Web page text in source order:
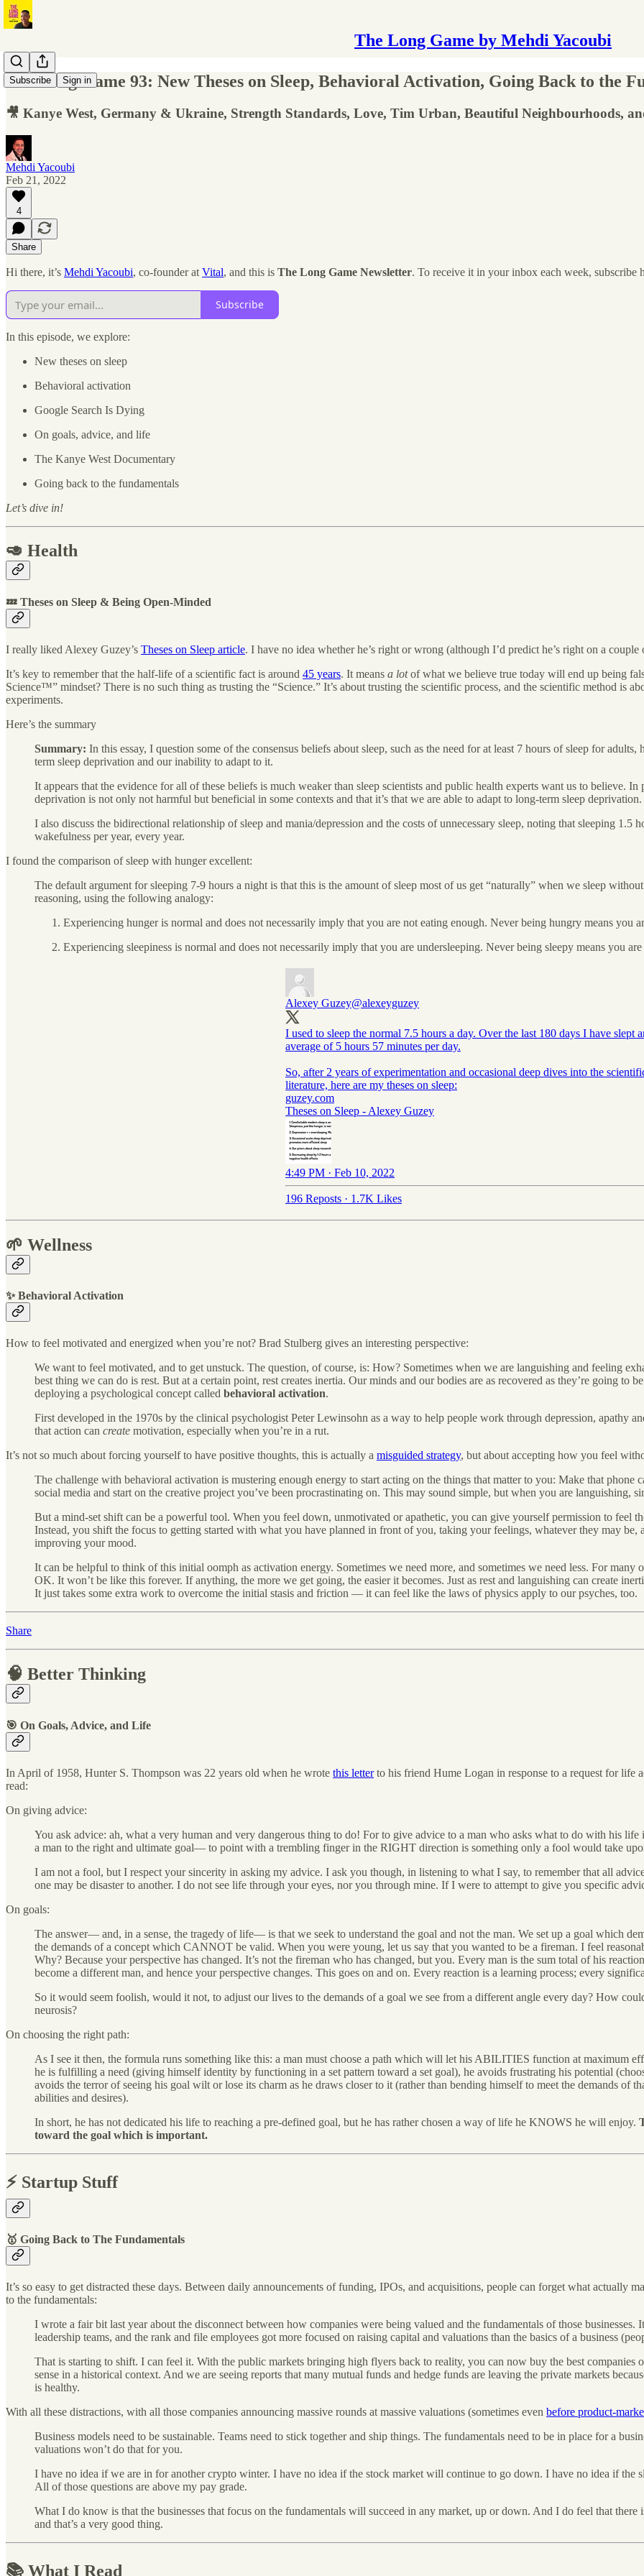
The Long Game by Mehdi Yacoubi
Subscribe Sign in
The Long Game 93: New Theses on Sleep, Behavioral Activation, Going Back to the
🎥 Kanye West, Germany & Ukraine, Strength Standards, Love, Tim Urban, Beautiful Neighbourhoods,
Mehdi Yacoubi
Feb 21, 2022
4
Share
Hi there, it’s Mehdi Yacoubi, co-founder at Vital, and this is The Long Game Newsletter. To receive it in your inbox each week, subscribe
Subscribe
In this episode, we explore:
New theses on sleep
Behavioral activation
Google Search Is Dying
On goals, advice, and life
The Kanye West Documentary
Going back to the fundamentals
Let’s dive in!
🥑 Health
💤 Theses on Sleep & Being Open-Minded
I really liked Alexey Guzey’s Theses on Sleep article. I have no idea whether he’s right or wrong (although I’d predict he’s right on a
It’s key to remember that the half-life of a scientific fact is around 45 years. It means a lotof what we believe true today will end up being
Science™” mindset? There is no such thing as trusting the “Science.” It’s about trusting the scientific process, and the scientific method is
experiments.
Here’s the summary
Summary: In this essay, I question some of the consensus beliefs about sleep, such as the need for at least 7 hours of sleep for
term sleep deprivation and our inability to adapt to it.
It appears that the evidence for all of these beliefs is much weaker than sleep scientists and public health experts want us to believe. In
deprivation is not only not harmful but beneficial in some contexts and that it’s that we are able to adapt to long-term sleep deprivation.
I also discuss the bidirectional relationship of sleep and mania/depression and the costs of unnecessary sleep, noting that sleeping 1.5
wakefulness per year, every year.
I found the comparison of sleep with hunger excellent:
The default argument for sleeping 7-9 hours a night is that this is the amount of sleep most of us get “naturally” when we sleep
reasoning, using the following analogy:
Experiencing hunger is normal and does not necessarily imply that you are not eating enough. Never being hungry means you
Experiencing sleepiness is normal and does not necessarily imply that you are undersleeping. Never being sleepy means you
Alexey Guzey@alexeyguzey
I used to sleep the normal 7.5 hours a day. Over the last 180 days I have slept
average of 5 hours 57 minutes per day.
So, after 2 years of experimentation and occasional deep dives into the
literature, here are my theses on sleep:
guzey.com
Theses on Sleep - Alexey Guzey
4:49 PM · Feb 10, 2022
196 Reposts · 1.7K Likes
🌱 Wellness
✨ Behavioral Activation
How to feel motivated and energized when you’re not? Brad Stulberg gives an interesting perspective:
We want to feel motivated, and to get unstuck. The question, of course, is: How? Sometimes when we are languishing and feeling
best thing we can do is rest. But at a certain point, rest creates inertia. Our minds and our bodies are as recovered as they’re going
deploying a psychological concept called behavioral activation.
First developed in the 1970s by the clinical psychologist Peter Lewinsohn as a way to help people work through depression, apathy
that action can create motivation, especially when you’re in a rut.
It’s not so much about forcing yourself to have positive thoughts, this is actually a misguided strategy, but about accepting how you feel
The challenge with behavioral activation is mustering enough energy to start acting on the things that matter to you: Make that
social media and start on the creative project you’ve been procrastinating on. This may sound simple, but when you are languishing,
But a mind-set shift can be a powerful tool. When you feel down, unmotivated or apathetic, you can give yourself permission to feel
Instead, you shift the focus to getting started with what you have planned in front of you, taking your feelings, whatever they may be,
improving your mood.
It can be helpful to think of this initial oomph as activation energy. Sometimes we need more, and sometimes we need less. For many
OK. It won’t be like this forever. If anything, the more we get going, the easier it becomes. Just as rest and languishing can create
It just takes some extra work to overcome the initial stasis and friction — it can feel like the laws of physics apply to our psyches, too.
Share
🧠 Better Thinking
🎯 On Goals, Advice, and Life
In April of 1958, Hunter S. Thompson was 22 years old when he wrote this letterto his friend Hume Logan in response to a request for life
read:
On giving advice:
You ask advice: ah, what a very human and very dangerous thing to do! For to give advice to a man who asks what to do with his
a man to the right and ultimate goal— to point with a trembling finger in the RIGHT direction is something only a fool would take
I am not a fool, but I respect your sincerity in asking my advice. I ask you though, in listening to what I say, to remember that all
one may be disaster to another. I do not see life through your eyes, nor you through mine. If I were to attempt to give you specific
On goals:
The answer— and, in a sense, the tragedy of life— is that we seek to understand the goal and not the man. We set up a goal which
the demands of a concept which CANNOT be valid. When you were young, let us say that you wanted to be a fireman. I feel
Why? Because your perspective has changed. It’s not the fireman who has changed, but you. Every man is the sum total of his
become a different man, and hence your perspective changes. This goes on and on. Every reaction is a learning process; every
So it would seem foolish, would it not, to adjust our lives to the demands of a goal we see from a different angle every day? How
neurosis?
On choosing the right path:
As I see it then, the formula runs something like this: a man must choose a path which will let his ABILITIES function at maximum
he is fulfilling a need (giving himself identity by functioning in a set pattern toward a set goal), he avoids frustrating his potential
avoids the terror of seeing his goal wilt or lose its charm as he draws closer to it (rather than bending himself to meet the demands of
abilities and desires).
In short, he has not dedicated his life to reaching a pre-defined goal, but he has rather chosen a way of life he KNOWS he will enjoy.
toward the goal which is important.
⚡️ Startup Stuff
🥇 Going Back to The Fundamentals
It’s so easy to get distracted these days. Between daily announcements of funding, IPOs, and acquisitions, people can forget what actually
to the fundamentals:
I wrote a fair bit last year about the disconnect between how companies were being valued and the fundamentals of those businesses.
leadership teams, and the rank and file employees got more focused on raising capital and valuations than the basics of a business
That is starting to shift. I can feel it. With the public markets bringing high flyers back to reality, you can now buy the best companies
sense in a historical context. And we are seeing reports that many mutual funds and hedge funds are leaving the private markets
is healthy.
With all these distractions, with all those companies announcing massive rounds at massive valuations (sometimes even before product-
Business models need to be sustainable. Teams need to stick together and ship things. The fundamentals need to be in place for a
valuations won’t do that for you.
I have no idea if we are in for another crypto winter. I have no idea if the stock market will continue to go down. I have no idea if the
All of those questions are above my pay grade.
What I do know is that the businesses that focus on the fundamentals will succeed in any market, up or down. And I do feel that
and that’s a very good thing.
📚 What I Read